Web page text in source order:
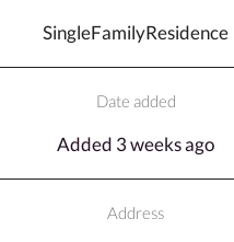
SingleFamilyResidence
Date added
Added 3 weeks ago
Address